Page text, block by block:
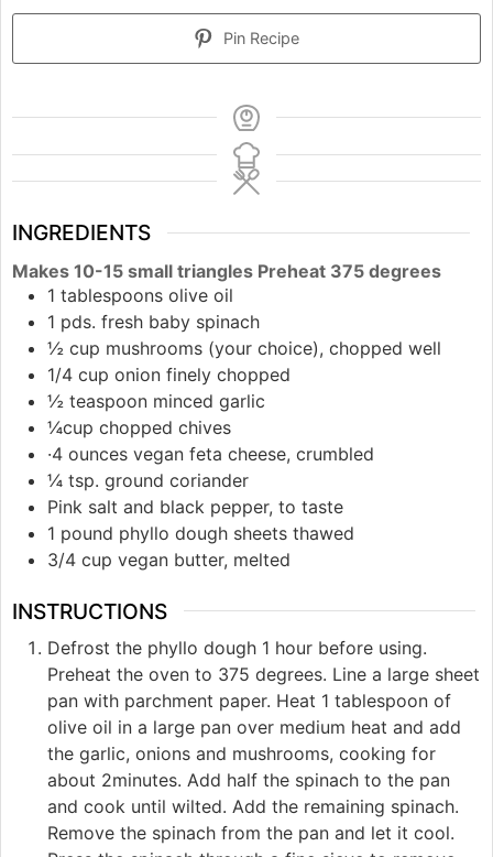
Pin Recipe
INGREDIENTS
Makes 10-15 small triangles Preheat 375 degrees
1 tablespoons olive oil
1 pds. fresh baby spinach
½ cup mushrooms (your choice), chopped well
1/4 cup onion finely chopped
½ teaspoon minced garlic
¼cup chopped chives
·4 ounces vegan feta cheese, crumbled
¼ tsp. ground coriander
Pink salt and black pepper, to taste
1 pound phyllo dough sheets thawed
3/4 cup vegan butter, melted
INSTRUCTIONS
Defrost the phyllo dough 1 hour before using.
Preheat the oven to 375 degrees. Line a large sheet
pan with parchment paper. Heat 1 tablespoon of
olive oil in a large pan over medium heat and add
the garlic, onions and mushrooms, cooking for
about 2minutes. Add half the spinach to the pan
and cook until wilted. Add the remaining spinach.
Remove the spinach from the pan and let it cool.